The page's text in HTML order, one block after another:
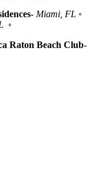
- Miami, FL ◦
◦
Raton Beach Club-